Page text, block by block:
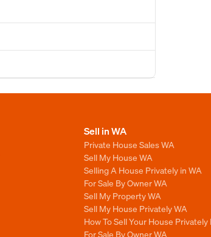
Sell in WA
Private House Sales WA
Sell My House WA
Selling A House Privately in WA
For Sale By Owner WA
Sell My Property WA
Sell My House Privately WA
How To Sell Your House Privately
For Sale By Owner WA